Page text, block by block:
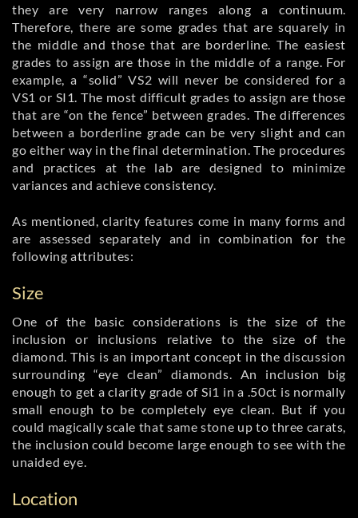
they are very narrow ranges along a continuum.
Therefore, there are some grades that are squarely in
the middle and those that are borderline. The easiest
grades to assign are those in the middle of a range. For
example, a “solid” VS2 will never be considered for a
VS1 or SI1. The most difficult grades to assign are those
that are “on the fence” between grades. The differences
between a borderline grade can be very slight and can
go either way in the final determination. The procedures
and practices at the lab are designed to minimize
variances and achieve consistency.
As mentioned, clarity features come in many forms and
are assessed separately and in combination for the
following attributes:
Size
One of the basic considerations is the size of the
inclusion or inclusions relative to the size of the
diamond. This is an important concept in the discussion
surrounding “eye clean” diamonds. An inclusion big
enough to get a clarity grade of Si1 in a .50ct is normally
small enough to be completely eye clean. But if you
could magically scale that same stone up to three carats,
the inclusion could become large enough to see with the
unaided eye.
Location